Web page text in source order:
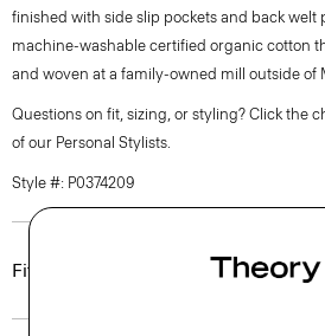
finished with side slip pockets and back welt
machine-washable certified organic cotton
and woven at a family-owned mill outside of
Questions on fit, sizing, or styling? Click the
of our Personal Stylists.
Style #: P0374209
Fit